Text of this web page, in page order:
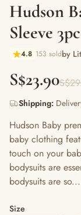
Hudson
Sleeve
4.8 153 soldby
S$23.90
Shipping:
Hudson Baby
baby clothing
touch on your
bodysuits are
bodysuits are so...
Size